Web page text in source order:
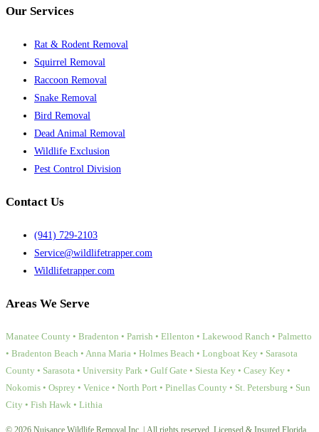
Our Services
Rat & Rodent Removal
Squirrel Removal
Raccoon Removal
Snake Removal
Bird Removal
Dead Animal Removal
Wildlife Exclusion
Pest Control Division
Contact Us
(941) 729-2103
Service@wildlifetrapper.com
Wildlifetrapper.com
Areas We Serve
Manatee County • Bradenton • Parrish • Ellenton • Lakewood Ranch • Palmetto
• Bradenton Beach • Anna Maria • Holmes Beach • Longboat Key • Sarasota
County • Sarasota • University Park • Gulf Gate • Siesta Key • Casey Key •
Nokomis • Osprey • Venice • North Port • Pinellas County • St. Petersburg • Sun
City • Fish Hawk • Lithia
© 2026 Nuisance Wildlife Removal Inc. | All rights reserved. Licensed & Insured Florida